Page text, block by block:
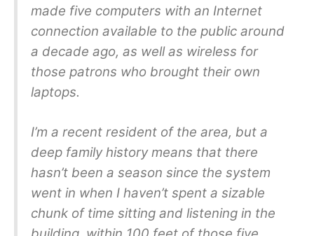
made five computers with an Internet
connection available to the public around
a decade ago, as well as wireless for
those patrons who brought their own
laptops.
I’m a recent resident of the area, but a
deep family history means that there
hasn’t been a season since the system
went in when I haven’t spent a sizable
chunk of time sitting and listening in the